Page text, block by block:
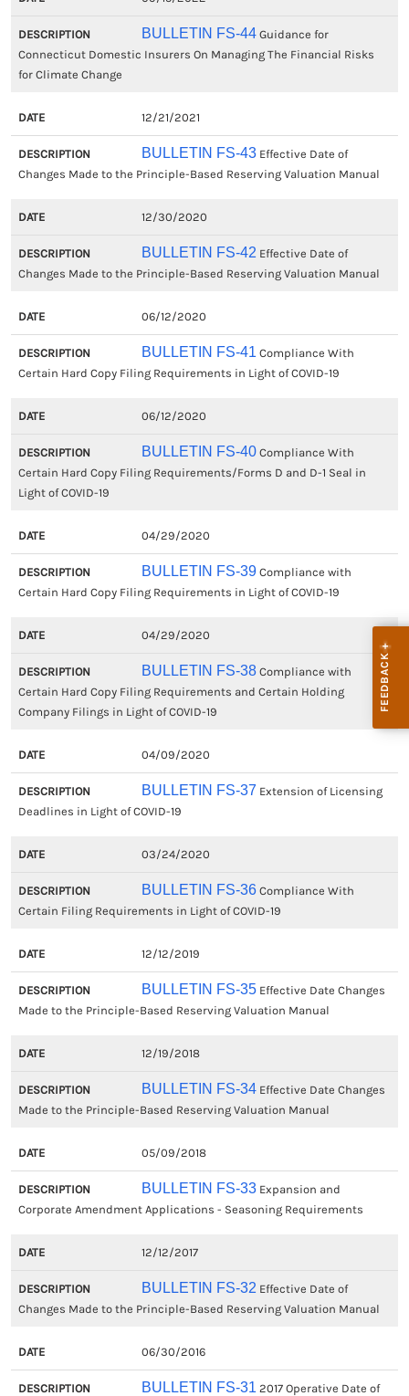
BULLETIN FS-44Guidance for
Connecticut Domestic Insurers On Managing The Financial Risks
for Climate Change
12/21/2021
BULLETIN FS-43Effective Date of
Changes Made to the Principle-Based Reserving Valuation Manual
12/30/2020
BULLETIN FS-42 Effective Date of
Changes Made to the Principle-Based Reserving Valuation Manual
06/12/2020
BULLETIN FS-41Compliance With
Certain Hard Copy Filing Requirements in Light of COVID-19
06/12/2020
BULLETIN FS-40Compliance With
Certain Hard Copy Filing Requirements/Forms D and D-1 Seal in
Light of COVID-19
04/29/2020
BULLETIN FS-39Compliance with
Certain Hard Copy Filing Requirements in Light of COVID-19
04/29/2020
BULLETIN FS-38Compliance with
Certain Hard Copy Filing Requirements and Certain Holding
Company Filings in Light of COVID-19
04/09/2020
BULLETIN FS-37 Extension of Licensing
Deadlines in Light of COVID-19
03/24/2020
BULLETIN FS-36Compliance With
Certain Filing Requirements in Light of COVID-19
12/12/2019
BULLETIN FS-35Effective Date Changes
Made to the Principle-Based Reserving Valuation Manual
12/19/2018
BULLETIN FS-34Effective Date Changes
Made to the Principle-Based Reserving Valuation Manual
05/09/2018
BULLETIN FS-33Expansion and
Corporate Amendment Applications - Seasoning Requirements
12/12/2017
BULLETIN FS-32 Effective Date of
Changes Made to the Principle-Based Reserving Valuation Manual
06/30/2016
BULLETIN FS-312017 Operative Date of